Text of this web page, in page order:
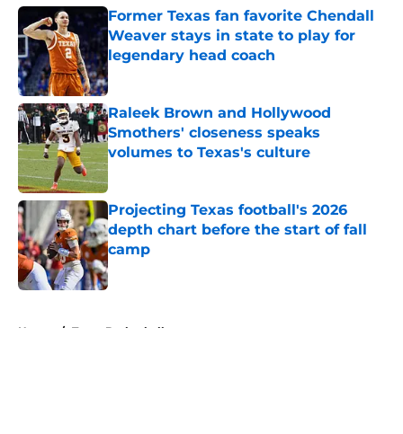
Former Texas fan favorite Chendall
Weaver stays in state to play for
legendary head coach
Published by on Invalid Date
Raleek Brown and Hollywood
Smothers' closeness speaks
volumes to Texas's culture
Published by on Invalid Date
Projecting Texas football's 2026
depth chart before the start of fall
camp
Published by on Invalid Date
Home / Texas Basketball